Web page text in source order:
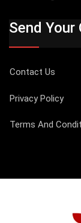
Send Your
Contact Us
Privacy Policy
Terms And